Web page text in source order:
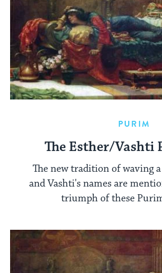
PURIM
The Esther/Vashti
The new tradition of waving
and Vashti's names are
triumph of these